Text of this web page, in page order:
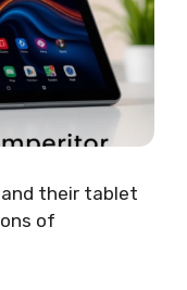
their tablet
of